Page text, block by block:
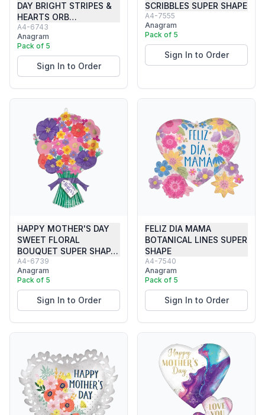
DAY BRIGHT STRIPES &
HEARTS ORB…
A4-6743
Anagram
Pack of 5
Sign In to Order
SCRIBBLES SUPER SHAPE
A4-7555
Anagram
Pack of 5
Sign In to Order
HAPPY MOTHER'S DAY
SWEET FLORAL
BOUQUET SUPER SHAP…
A4-6739
Anagram
Pack of 5
Sign In to Order
FELIZ DIA MAMA
BOTANICAL LINES SUPER
SHAPE
A4-7540
Anagram
Pack of 5
Sign In to Order